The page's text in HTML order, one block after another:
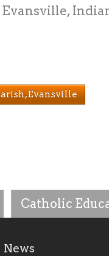
Catholic
Evansville
News